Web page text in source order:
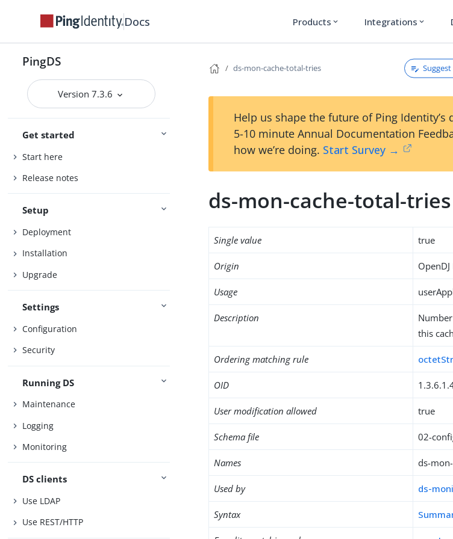
Docs Products expand_more Integrations expand_more
PingDS
Version 7.3.6
Get started
Start here
Release notes
Setup
Deployment
Installation
Upgrade
Settings
Configuration
Security
Running DS
Maintenance
Logging
Monitoring
DS clients
Use LDAP
Use REST/HTTP
ds-mon-cache-total-tries
Help us shape the future of Ping
5-10 minute Annual Documentation
how we’re doing. Start Survey →
ds-mon-cache-total-tries
Single value true
Origin
Usage
Description
this
Ordering matching rule
OID
User modification allowed true
Schema file 02-
Names ds-
Used by ds-
Syntax